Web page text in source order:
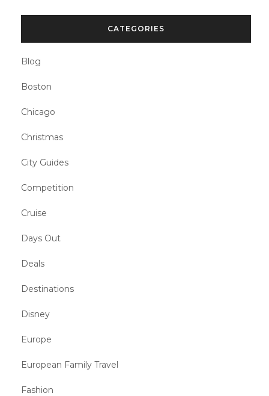
CATEGORIES
Blog
Boston
Chicago
Christmas
City Guides
Competition
Cruise
Days Out
Deals
Destinations
Disney
Europe
European Family Travel
Fashion